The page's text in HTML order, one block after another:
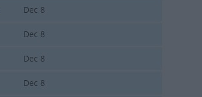
Dec 8
Dec 8
Dec 8
Dec 8